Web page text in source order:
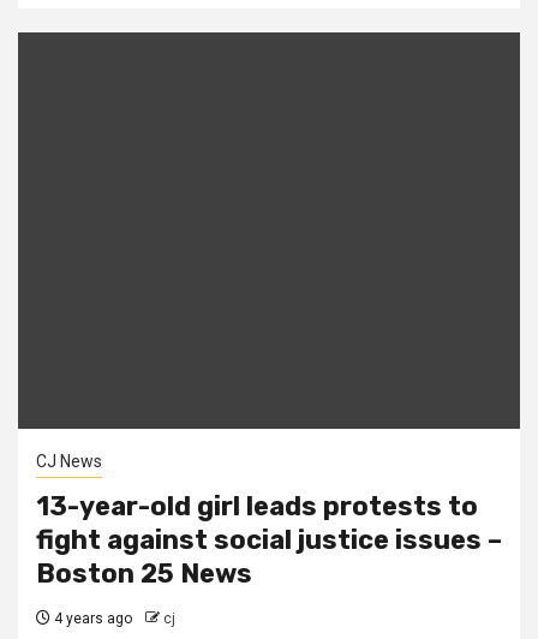
CJ News
13-year-old girl leads protests to
fight against social justice issues –
Boston 25 News
4 years ago cj